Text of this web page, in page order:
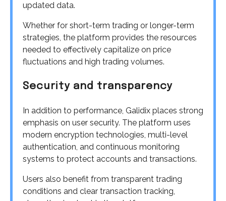
updated data.
Whether for short-term trading or longer-term
strategies, the platform provides the resources
needed to effectively capitalize on price
fluctuations and high trading volumes.
Security and transparency
In addition to performance, Galidix places strong
emphasis on user security. The platform uses
modern encryption technologies, multi-level
authentication, and continuous monitoring
systems to protect accounts and transactions.
Users also benefit from transparent trading
conditions and clear transaction tracking,